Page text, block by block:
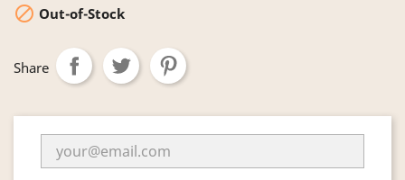
 Out-of-Stock
Share